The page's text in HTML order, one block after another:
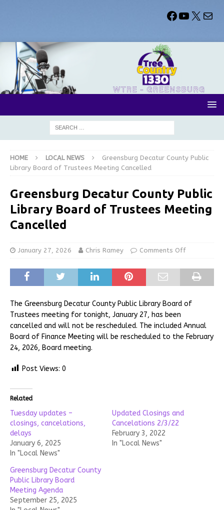
HOME LOCAL NEWS
Greensburg Decatur County Public
Library Board of Trustees Meeting Cancelled
Greensburg Decatur County Public
Library Board of Trustees Meeting
Cancelled
January 27, 2026 Chris Ramey Comments Off
The Greensburg Decatur County Public Library Board of
Trustees meeting for tonight, January 27, has been
cancelled and will not be rescheduled. The included Annual
Board of Finance Meeting will be rescheduled to the February
24, 2026, Board meeting.
Post Views: 0
Related
Tuesday updates –
closings, cancelations,
delays
January 6, 2025
In "Local News"
Updated Closings and
Cancelations 2/3/22
February 3, 2022
In "Local News"
Greensburg Decatur County
Public Library Board
Meeting Agenda
September 25, 2025